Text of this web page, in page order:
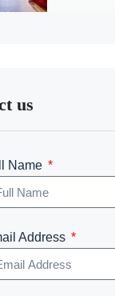
us
Name
Address